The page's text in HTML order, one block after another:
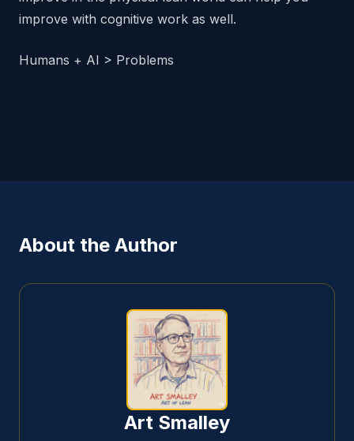
improve with cognitive work as well.
Humans + AI > Problems
About the Author
Art Smalley